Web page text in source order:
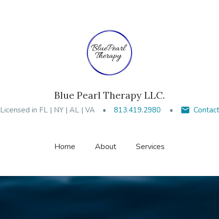
Blue Pearl Therapy LLC.
Licensed in FL | NY | AL | VA 813.419.2980 Contact
Home About Services